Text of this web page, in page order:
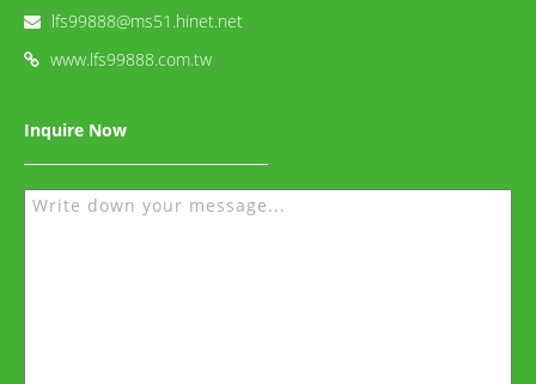
lfs99888@ms51.hinet.net
www.lfs99888.com.tw
Inquire Now